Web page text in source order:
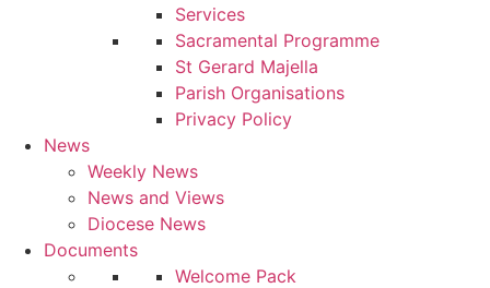
Services
Sacramental Programme
St Gerard Majella
Parish Organisations
Privacy Policy
News
Weekly News
News and Views
Diocese News
Documents
Welcome Pack